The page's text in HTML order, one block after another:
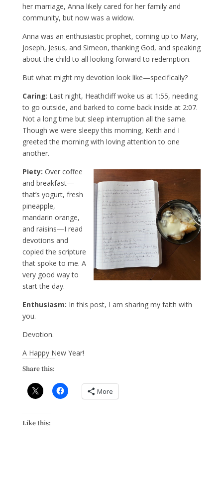
her marriage, Anna likely cared for her family and
community, but now was a widow.
Anna was an enthusiastic prophet, coming up to Mary,
Joseph, Jesus, and Simeon, thanking God, and speaking
about the child to all looking forward to redemption.
But what might my devotion look like—specifically?
Caring: Last night, Heathcliff woke us at 1:55, needing
to go outside, and barked to come back inside at 2:07.
Not a long time but sleep interruption all the same.
Though we were sleepy this morning, Keith and I
greeted the morning with loving attention to one
another.
Piety: Over coffee
and breakfast—
that’s yogurt, fresh
pineapple,
mandarin orange,
and raisins—I read
devotions and
copied the scripture
that spoke to me. A
very good way to
start the day.
Enthusiasm: In this post, I am sharing my faith with
you.
Devotion.
A Happy New Year!
Share this:
More
Like this: